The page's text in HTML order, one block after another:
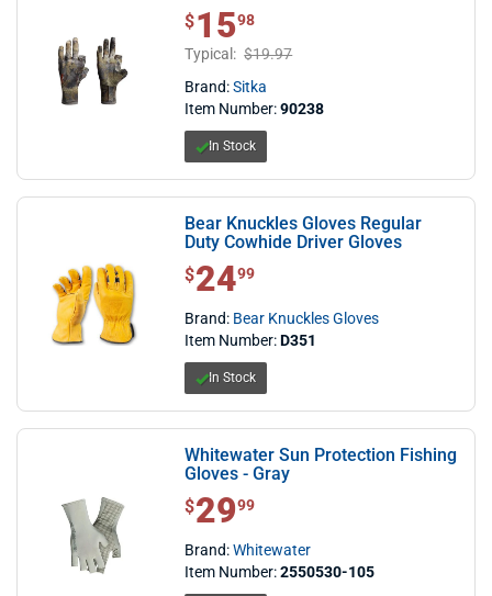
$ 15.98
$1598
Typical: $19.97
Brand:Sitka
Item Number:90238
In Stock
Bear Knuckles Gloves Regular
Duty Cowhide Driver Gloves
$ 24.99
$2499
Brand: Bear Knuckles Gloves
Item Number:D351
In Stock
Whitewater Sun Protection Fishing
Gloves - Gray
$ 29.99
$2999
Brand:Whitewater
Item Number:2550530-105